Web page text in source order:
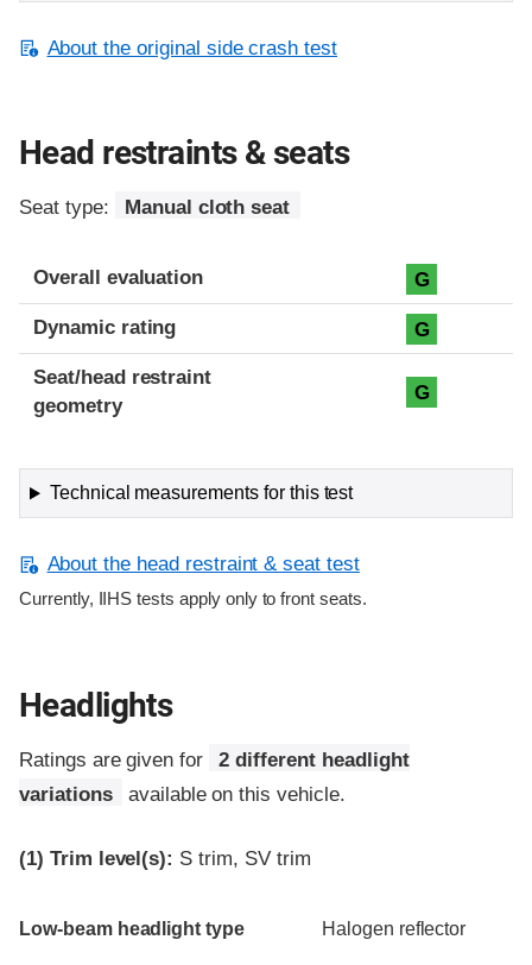
About the original side crash test
Head restraints & seats
Seat type: Manual cloth seat
Overall evaluation G
Dynamic rating G
Seat/head restraint
geometry
G
Technical measurements for this test
About the head restraint & seat test
Currently, IIHS tests apply only to front seats.
Headlights
Ratings are given for
2 different headlight
variations
available on this vehicle.
(1) Trim level(s): S trim, SV trim
Evaluation criteria
Rating
Low-beam headlight type Halogen reflector